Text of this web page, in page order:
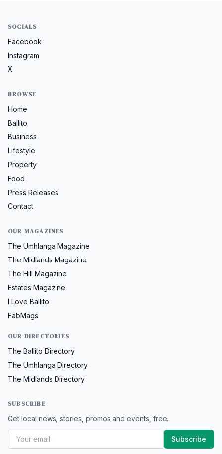
SOCIALS
Facebook
Instagram
X
BROWSE
Home
Ballito
Business
Lifestyle
Property
Food
Press Releases
Contact
OUR MAGAZINES
The Umhlanga Magazine
The Midlands Magazine
The Hill Magazine
Estates Magazine
I Love Ballito
FabMags
OUR DIRECTORIES
The Ballito Directory
The Umhlanga Directory
The Midlands Directory
SUBSCRIBE
Get local news, stories, promos and events, free.
Subscribe